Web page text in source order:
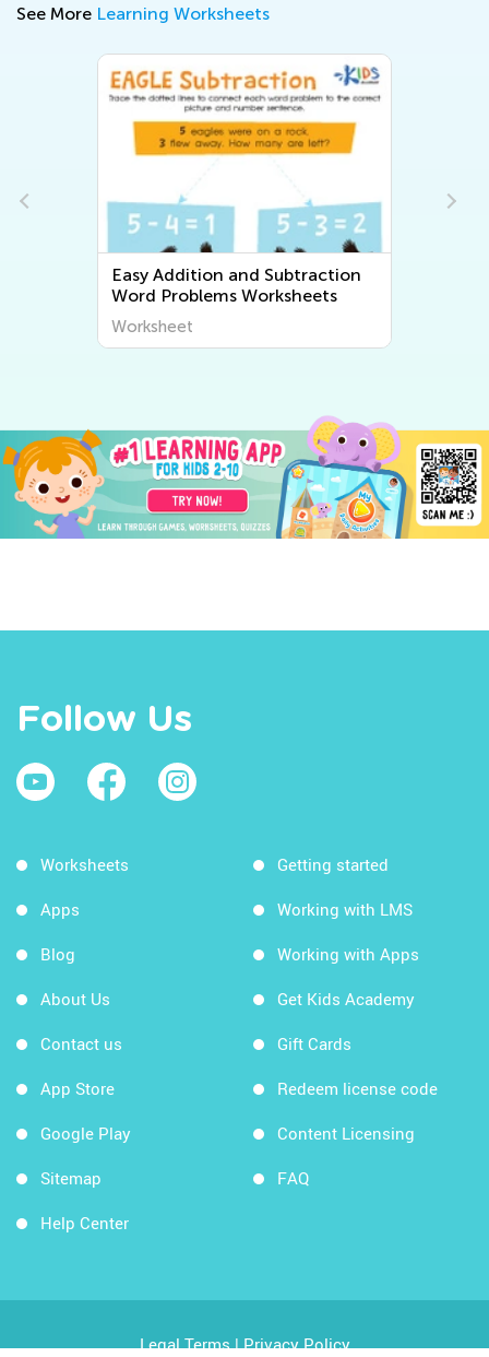
See More Learning Worksheets
Easy Addition and Subtraction
Word Problems Worksheets
Worksheet
Follow Us
Worksheets
Apps
Blog
About Us
Contact us
App Store
Google Play
Sitemap
Help Center
Getting started
Working with LMS
Working with Apps
Get Kids Academy
Gift Cards
Redeem license code
Content Licensing
FAQ
Legal Terms|Privacy Policy